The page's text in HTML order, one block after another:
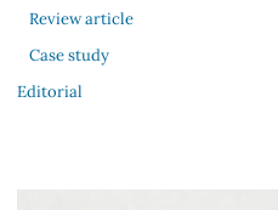
Review article
Case study
Editorial